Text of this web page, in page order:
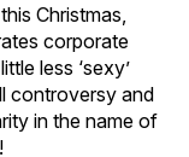
Christmas,
corporate
less ‘sexy’
controversy and
in the name of